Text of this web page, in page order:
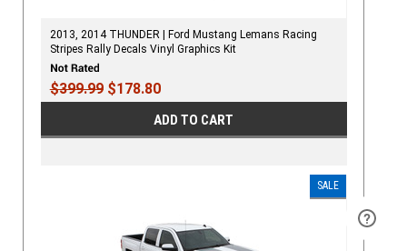
2013, 2014 THUNDER | Ford Mustang Lemans Racing
Stripes Rally Decals Vinyl Graphics Kit
$399.99$178.80
ADD TO CART
SALE